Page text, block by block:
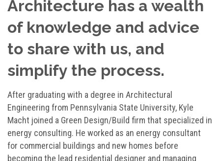
Architecture has a wealth
of knowledge and advice
to share with us, and
simplify the process.
After graduating with a degree in Architectural
Engineering from Pennsylvania State University, Kyle
Macht joined a Green Design/Build firm that specialized in
energy consulting. He worked as an energy consultant
for commercial buildings and new homes before
becoming the lead residential designer and managing